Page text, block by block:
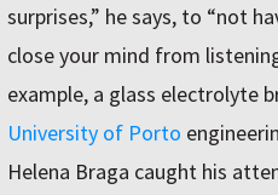
surprises,” he says, to “not
close your mind from
example, a glass electrolyte
University of Porto
Helena Braga caught his